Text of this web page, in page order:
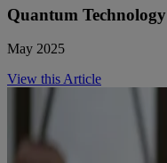
Quantum
May 2025
View this Article